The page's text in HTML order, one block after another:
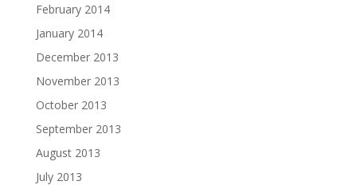
February 2014
January 2014
December 2013
November 2013
October 2013
September 2013
August 2013
July 2013